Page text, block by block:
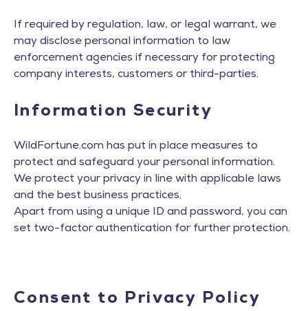
If required by regulation, law, or legal warrant, we
may disclose personal information to law
enforcement agencies if necessary for protecting
company interests, customers or third-parties.
Information Security
WildFortune.com has put in place measures to
protect and safeguard your personal information.
We protect your privacy in line with applicable laws
and the best business practices.
Apart from using a unique ID and password, you can
set two-factor authentication for further protection.
Consent to Privacy Policy